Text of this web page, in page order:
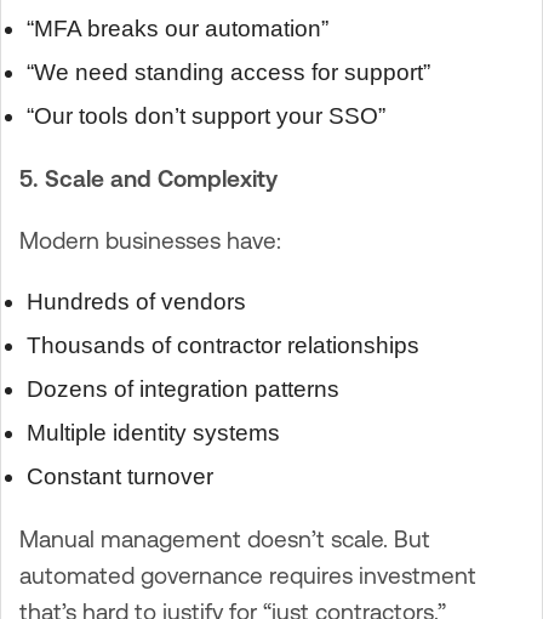
“MFA breaks our automation”
“We need standing access for support”
“Our tools don’t support your SSO”
5. Scale and Complexity
Modern businesses have:
Hundreds of vendors
Thousands of contractor relationships
Dozens of integration patterns
Multiple identity systems
Constant turnover
Manual management doesn’t scale. But
automated governance requires investment
that’s hard to justify for “just contractors.”